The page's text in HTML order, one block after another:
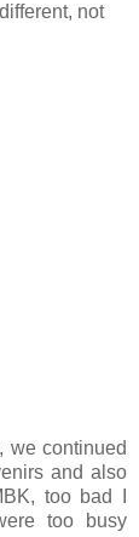
not
we continued
and also
too bad I
too busy